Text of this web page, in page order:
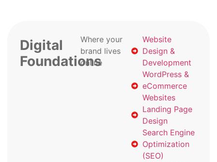
Digital
Foundations
Where your
brand lives
online
Website
Design &
Development
WordPress &
eCommerce
Websites
Landing Page
Design
Search Engine
Optimization
(SEO)